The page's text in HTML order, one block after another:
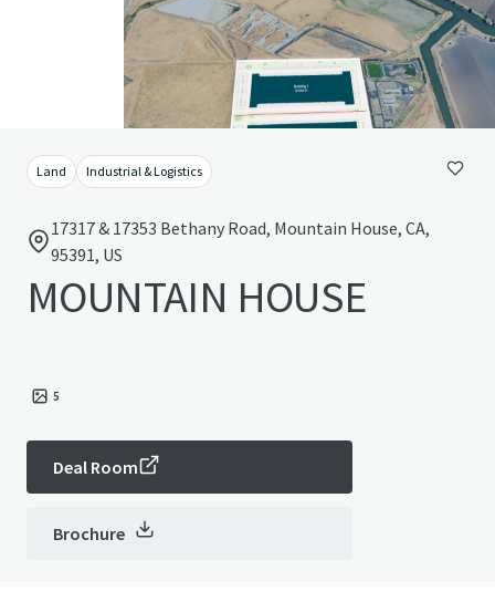
Land Industrial & Logistics
17317 & 17353 Bethany Road, Mountain House, CA,
95391, US
MOUNTAIN HOUSE
5
Deal Room
Brochure